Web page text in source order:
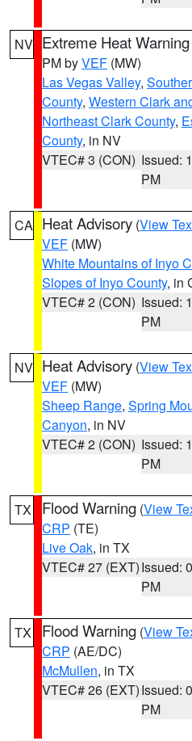
NV Extreme Heat Warning
PM byVEF (MW)
Las Vegas Valley,
County, Western Clark
Northeast Clark County,
County, in NV
VTEC# 3 (CON) Issued:
PM
CA Heat Advisory (View
VEF (MW)
White Mountains of Inyo
Slopes of Inyo County, in
VTEC# 2 (CON) Issued:
PM
NV Heat Advisory (View
VEF (MW)
Sheep Range, Spring
Canyon, in NV
VTEC# 2 (CON) Issued:
PM
TX Flood Warning (View
CRP (TE)
Live Oak, in TX
VTEC# 27 (EXT)Issued:
PM
TX Flood Warning (View
CRP (AE/DC)
McMullen, in TX
VTEC# 26 (EXT)Issued:
PM